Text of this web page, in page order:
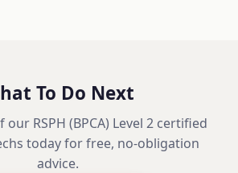
To Do Next
RSPH (BPCA) Level 2 certified
today for free, no-obligation
advice.